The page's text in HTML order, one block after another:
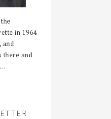
in 1964
and
there and